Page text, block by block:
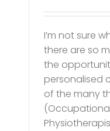
I’m not sure
there are so
the
personalised
of the many